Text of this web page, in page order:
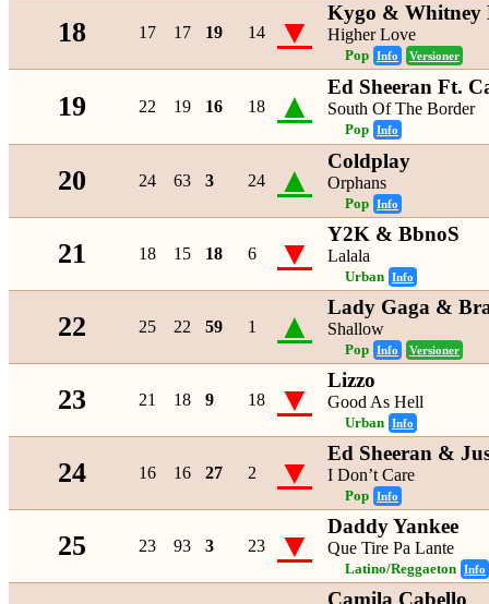
18 17 17 19 14 ▼ Kygo & Whitney
Higher Love
Pop Info Versioner
19 22 19 16 18 ▲ Ed Sheeran Ft.
South Of The Border
Pop Info
20 24 63 3 24 ▲ Coldplay
Orphans
Pop Info
21 18 15 18 6 ▼ Y2K & BbnoS
Lalala
Urban Info
22 25 22 59 1 ▲ Lady Gaga &
Shallow
Pop Info Versioner
23 21 18 9 18 ▼ Lizzo
Good As Hell
Urban Info
24 16 16 27 2 ▼ Ed Sheeran &
I Don’t Care
Pop Info
25 23 93 3 23 ▼ Daddy Yankee
Que Tire Pa Lante
Latino/Reggaeton Info
Camila Cabello